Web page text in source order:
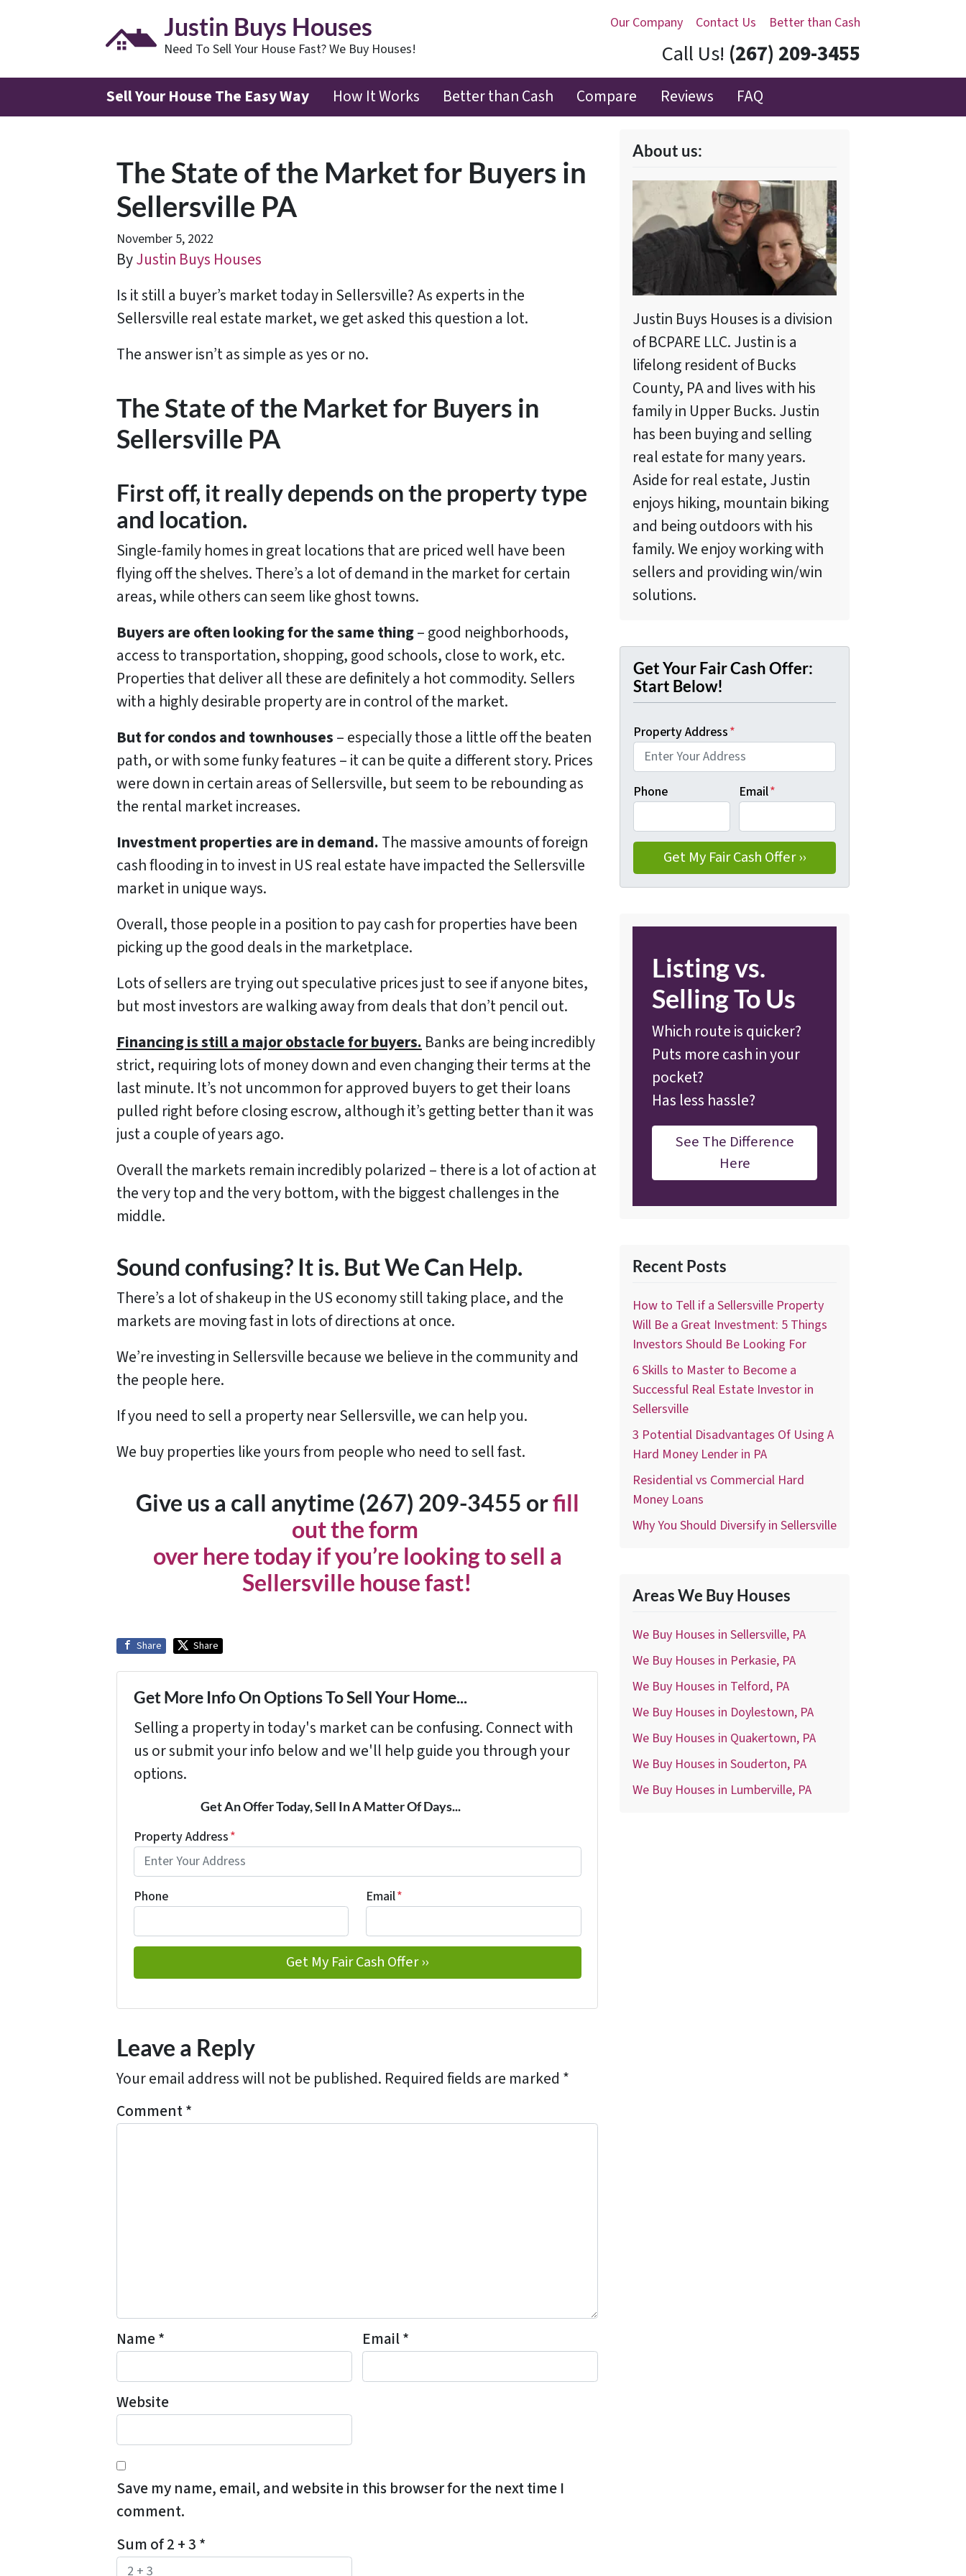
Our Company Contact Us Better than Cash
Justin Buys Houses
Need To Sell Your House Fast? We Buy Houses! Call Us! (267) 209-3455‬
Sell Your House The Easy Way How It Works Better than Cash Compare Reviews FAQ
The State of the Market for Buyers in
Sellersville PA
November 5, 2022
ByJustin Buys Houses
Is it still a buyer’s market today in Sellersville? As experts in the
Sellersville real estate market, we get asked this question a lot.
The answer isn’t as simple as yes or no.
The State of the Market for Buyers in
Sellersville PA
First off, it really depends on the property type
and location.
Single-family homes in great locations that are priced well have been
flying off the shelves. There’s a lot of demand in the market for certain
areas, while others can seem like ghost towns.
Buyers are often looking for the same thing– good neighborhoods,
access to transportation, shopping, good schools, close to work, etc.
Properties that deliver all these are definitely a hot commodity. Sellers
with a highly desirable property are in control of the market.
But for condos and townhouses– especially those a little off the beaten
path, or with some funky features – it can be quite a different story. Prices
were down in certain areas of Sellersville, but seem to be rebounding as
the rental market increases.
Investment properties are in demand.The massive amounts of foreign
cash flooding in to invest in US real estate have impacted the Sellersville
market in unique ways.
Overall, those people in a position to pay cash for properties have been
picking up the good deals in the marketplace.
Lots of sellers are trying out speculative prices just to see if anyone bites,
but most investors are walking away from deals that don’t pencil out.
Financing is still a major obstacle for buyers. Banks are being incredibly
strict, requiring lots of money down and even changing their terms at the
last minute. It’s not uncommon for approved buyers to get their loans
pulled right before closing escrow, although it’s getting better than it was
just a couple of years ago.
Overall the markets remain incredibly polarized – there is a lot of action at
the very top and the very bottom, with the biggest challenges in the
middle.
Sound confusing? It is. But We Can Help.
There’s a lot of shakeup in the US economy still taking place, and the
markets are moving fast in lots of directions at once.
We’re investing in Sellersville because we believe in the community and
the people here.
If you need to sell a property near Sellersville, we can help you.
We buy properties like yours from people who need to sell fast.
Give us a call anytime (267) 209-3455‬ orfill
out the form
over here today if you’re looking to sell a
Sellersville house fast!
Share Share
Get More Info On Options To Sell Your Home...
Selling a property in today's market can be confusing. Connect with
us or submit your info below and we'll help guide you through your
options.
Get An Offer Today, Sell In A Matter Of Days...
Property Address*
Phone Email*
Leave a Reply
Your email address will not be published. Required fields are marked *
Comment*
Name* Email*
Website
Save my name, email, and website in this browser for the next time I
comment.
Sum of 2 + 3*
About us:
Justin Buys Houses is a division
of BCPARE LLC. Justin is a
lifelong resident of Bucks
County, PA and lives with his
family in Upper Bucks. Justin
has been buying and selling
real estate for many years.
Aside for real estate, Justin
enjoys hiking, mountain biking
and being outdoors with his
family. We enjoy working with
sellers and providing win/win
solutions.
Get Your Fair Cash Offer:
Start Below!
Property Address*
Phone Email*
Listing vs.
Selling To Us
Which route is quicker?
Puts more cash in your
pocket?
Has less hassle?
See The Difference
Here
Recent Posts
How to Tell if a Sellersville Property
Will Be a Great Investment: 5 Things
Investors Should Be Looking For
6 Skills to Master to Become a
Successful Real Estate Investor in
Sellersville
3 Potential Disadvantages Of Using A
Hard Money Lender in PA
Residential vs Commercial Hard
Money Loans
Why You Should Diversify in Sellersville
Areas We Buy Houses
We Buy Houses in Sellersville, PA
We Buy Houses in Perkasie, PA
We Buy Houses in Telford, PA
We Buy Houses in Doylestown, PA
We Buy Houses in Quakertown, PA
We Buy Houses in Souderton, PA
We Buy Houses in Lumberville, PA